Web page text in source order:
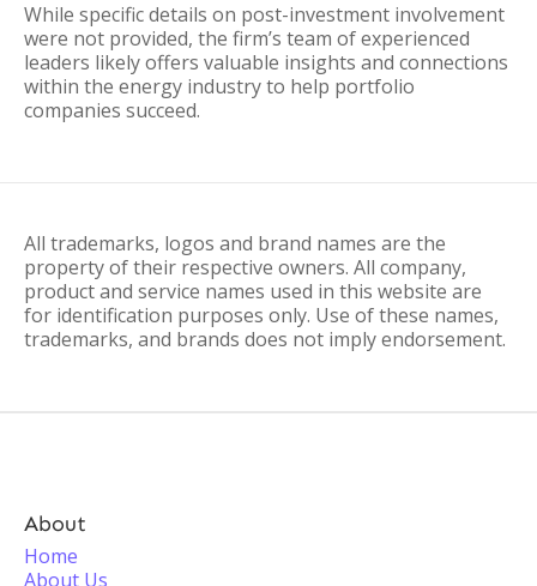
While specific details on post-investment involvement
were not provided, the firm’s team of experienced
leaders likely offers valuable insights and connections
within the energy industry to help portfolio
companies succeed.
All trademarks, logos and brand names are the
property of their respective owners. All company,
product and service names used in this website are
for identification purposes only. Use of these names,
trademarks, and brands does not imply endorsement.
About
Home
About Us